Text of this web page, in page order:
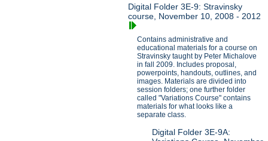
Digital Folder 3E-9: Stravinsky
course, November 10, 2008 - 2012
Contains administrative and
educational materials for a course on
Stravinsky taught by Peter Michalove
in fall 2009. Includes proposal,
powerpoints, handouts, outlines, and
images. Materials are divided into
session folders; one further folder
called "Variations Course" contains
materials for what looks like a
separate class.
Digital Folder 3E-9A: